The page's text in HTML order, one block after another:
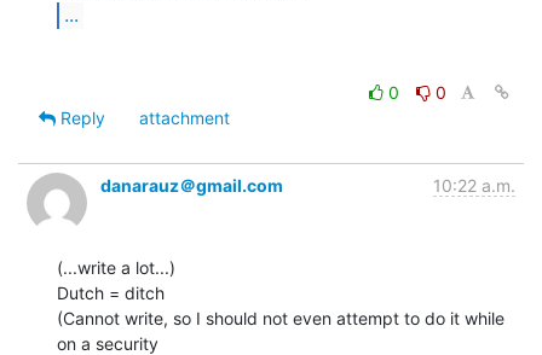
...
0
0
Reply
attachment
danarauz＠gmail.com 10:22 a.m.
(...write a lot...)
Dutch = ditch
(Cannot write, so I should not even attempt to do it while
on a security